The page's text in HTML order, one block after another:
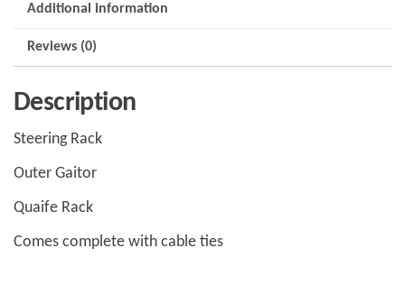
Additional information
Reviews (0)
Description
Steering Rack
Outer Gaitor
Quaife Rack
Comes complete with cable ties